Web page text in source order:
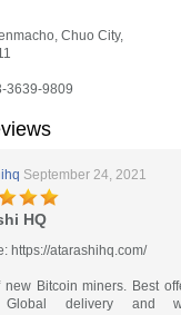
Chuo City,
3639-9809
September 24, 2021
HQ
https://atarashihq.com/
new Bitcoin miners. Best
delivery and